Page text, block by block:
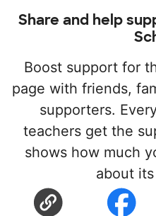
Share and help
Boost support for
page with friends,
supporters.
teachers get the
shows how much
about